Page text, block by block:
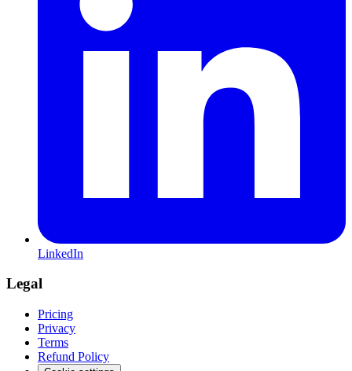
LinkedIn
Legal
Pricing
Privacy
Terms
Refund Policy